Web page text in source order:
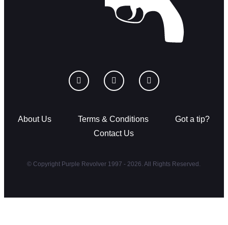
About Us Terms & Conditions
Got a tip?
Contact Us
© Copyright Purple Revolver 1997 - 2026. All Rights Reserved.